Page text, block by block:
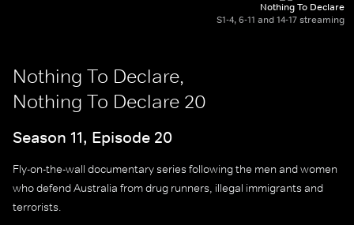
Nothing To Declare
S1-4, 6-11 and 14-17 streaming
Nothing To Declare,
Nothing To Declare 20
Season 11, Episode 20
Fly-on-the-wall documentary series following the men and women
who defend Australia from drug runners, illegal immigrants and
terrorists.